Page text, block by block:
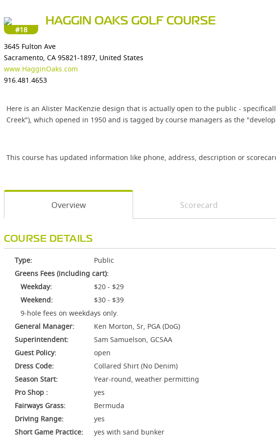
#18
HAGGIN OAKS GOLF COURSE
3645 Fulton Ave
Sacramento, CA 95821-1897, United States
www.HagginOaks.com
916.481.4653
Here is an Alister MacKenzie design that is actually open to the public -
Creek"), which opened in 1950 and is tagged by course managers as the
This course has updated information like phone, address, description or
Overview Scorecard
COURSE DETAILS
Type:
Public
Greens Fees (including cart):
Weekday:
$20 - $29
Weekend:
$30 - $39
9-hole fees on weekdays only.
General Manager:
Ken Morton, Sr, PGA (DoG)
Superintendent:
Sam Samuelson, GCSAA
Guest Policy:
open
Dress Code:
Collared Shirt (No Denim)
Season Start:
Year-round, weather permitting
Pro Shop :
yes
Fairways Grass:
Bermuda
Driving Range:
yes
Short Game Practice:
yes with sand bunker